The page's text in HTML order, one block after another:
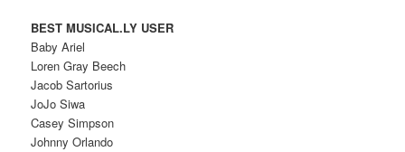
BEST MUSICAL.LY USER
Baby Ariel
Loren Gray Beech
Jacob Sartorius
JoJo Siwa
Casey Simpson
Johnny Orlando